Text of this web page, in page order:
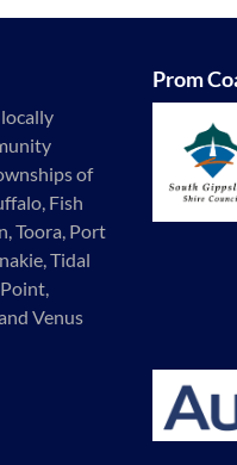
of
Fish
Toora, Port
Tidal
Venus
Prom